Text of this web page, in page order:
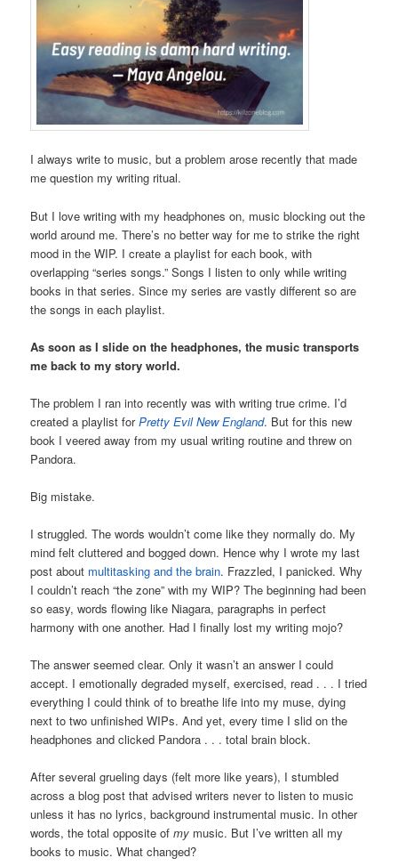
I always write to music, but a problem arose recently that made
me question my writing ritual.
But I love writing with my headphones on, music blocking out the
world around me. There’s no better way for me to strike the right
mood in the WIP. I create a playlist for each book, with
overlapping “series songs.” Songs I listen to only while writing
books in that series. Since my series are vastly different so are
the songs in each playlist.
As soon as I slide on the headphones, the music transports
me back to my story world.
The problem I ran into recently was with writing true crime. I’d
created a playlist forPretty Evil New England. But for this new
book I veered away from my usual writing routine and threw on
Pandora.
Big mistake.
I struggled. The words wouldn’t come like they normally do. My
mind felt cluttered and bogged down. Hence why I wrote my last
post about multitasking and the brain. Frazzled, I panicked. Why
I couldn’t reach “the zone” with my WIP? The beginning had been
so easy, words flowing like Niagara, paragraphs in perfect
harmony with one another. Had I finally lost my writing mojo?
The answer seemed clear. Only it wasn’t an answer I could
accept. I emotionally degraded myself, exercised, read . . . I tried
everything I could think of to breathe life into my muse, dying
next to two unfinished WIPs. And yet, every time I slid on the
headphones and clicked Pandora . . . total brain block.
After several grueling days (felt more like years), I stumbled
across a blog post that advised writers never to listen to music
unless it has no lyrics, background instrumental music. In other
words, the total opposite ofmy music. But I’ve written all my
books to music. What changed?